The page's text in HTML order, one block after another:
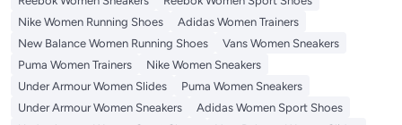
Nike Women Running Shoes
Adidas Women Trainers
New Balance Women Running Shoes
Vans Women Sneakers
Puma Women Trainers
Nike Women Sneakers
Under Armour Women Slides
Puma Women Sneakers
Under Armour Women Sneakers
Adidas Women Sport Shoes